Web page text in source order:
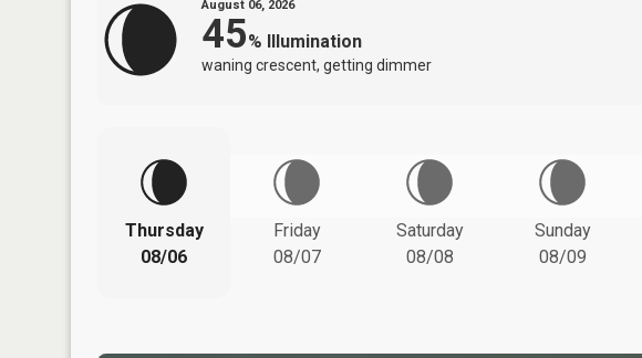
August 06, 2026
45% Illumination
waning crescent, getting dimmer
Thursday
08/06
Friday
08/07
Saturday
08/08
Sunday
08/09